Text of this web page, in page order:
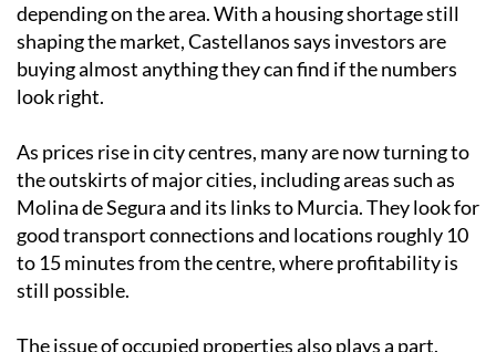
depending on the area. With a housing shortage still
shaping the market, Castellanos says investors are
buying almost anything they can find if the numbers
look right.
As prices rise in city centres, many are now turning to
the outskirts of major cities, including areas such as
Molina de Segura and its links to Murcia. They look for
good transport connections and locations roughly 10
to 15 minutes from the centre, where profitability is
still possible.
The issue of occupied properties also plays a part.